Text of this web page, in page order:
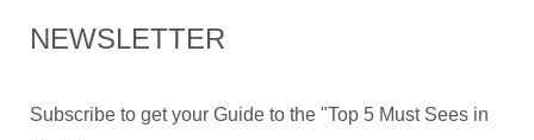
NEWSLETTER
Subscribe to get your Guide to the "Top 5 Must Sees in